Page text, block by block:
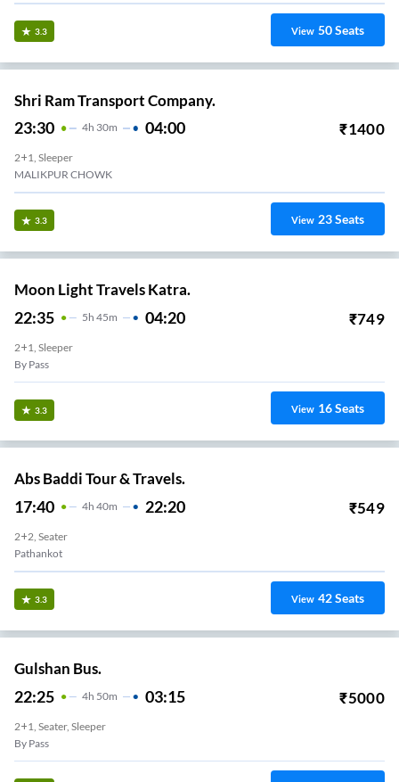
3.3 View 50Seats
Shri Ram Transport Company.
23:30 4H 30m 04:00 ₹1400
2+1, Sleeper
MALIKPUR CHOWK
3.3 View 23Seats
Moon Light Travels Katra.
22:35 5H 45m 04:20 ₹749
2+1, Sleeper
By Pass
3.3 View 16Seats
Abs Baddi Tour & Travels.
17:40 4H 40m 22:20 ₹549
2+2, Seater
Pathankot
3.3 View 42Seats
Gulshan Bus.
22:25 4H 50m 03:15 ₹5000
2+1, Seater, Sleeper
By Pass